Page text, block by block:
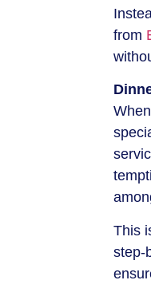
from
This
step-